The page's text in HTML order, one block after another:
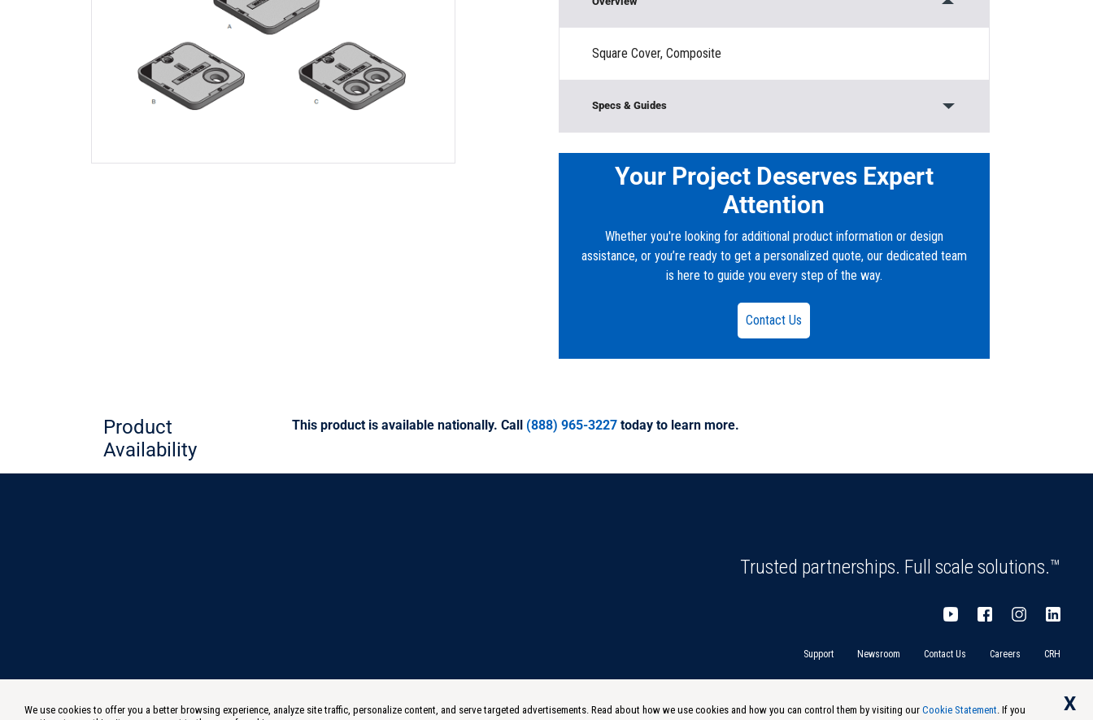
Square Cover, Composite
Specs & Guides
Height:”
Downloads
Your Project Deserves Expert
Attention
Whether you're looking for additional product information or design
assistance, or you’re ready to get a personalized quote, our dedicated team
is here to guide you every step of the way.
Contact Us
Product
Availability
This product is available nationally. Call (888) 965-3227today to learn more.
Trusted partnerships. Full scale solutions.™
Support Newsroom Contact Us Careers CRH
We use cookies to offer you a better browsing experience, analyze site traffic, personalize content, and serve targeted advertisements. Read about how we use cookies and how you can control them by visiting our Cookie Statement. If you
X